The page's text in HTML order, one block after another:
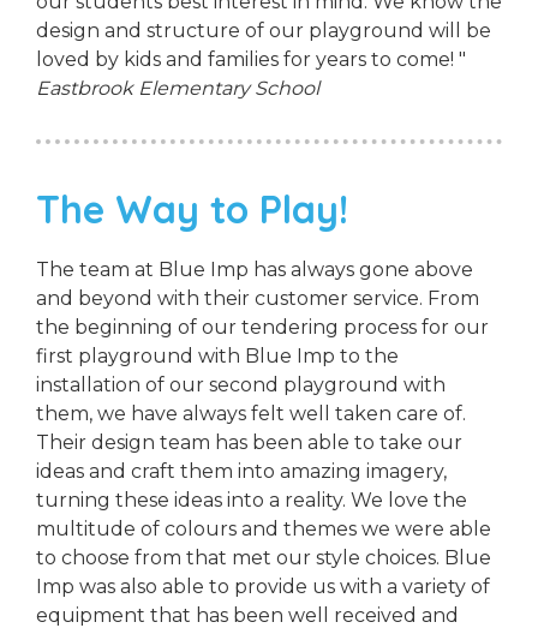
design and structure of our playground will be
loved by kids and families for years to come! "
Eastbrook Elementary School
The Way to Play!
The team at Blue Imp has always gone above
and beyond with their customer service. From
the beginning of our tendering process for our
first playground with Blue Imp to the
installation of our second playground with
them, we have always felt well taken care of.
Their design team has been able to take our
ideas and craft them into amazing imagery,
turning these ideas into a reality. We love the
multitude of colours and themes we were able
to choose from that met our style choices. Blue
Imp was also able to provide us with a variety of
equipment that has been well received and